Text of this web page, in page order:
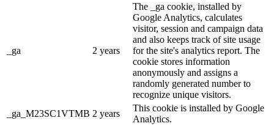
_ga 2 years
The _ga cookie, installed by
Google Analytics, calculates
visitor, session and campaign data
and also keeps track of site usage
for the site's analytics report. The
cookie stores information
anonymously and assigns a
randomly generated number to
recognize unique visitors.
_ga_M23SC1VTMB 2 years
This cookie is installed by Google
Analytics.